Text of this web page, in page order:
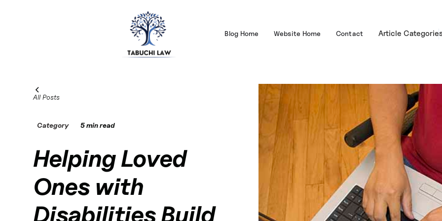
Blog Home Website Home Contact Article
All Posts
Category 5 min read
Helping Loved
Ones with
Disabilities Build